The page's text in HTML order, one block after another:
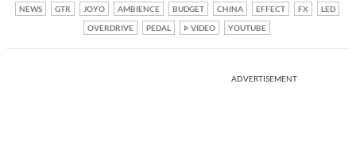
NEWS GTR JOYO AMBIENCE BUDGET CHINA EFFECT FX
LED
OVERDRIVE
PEDAL VIDEO YOUTUBE
ADVERTISEMENT